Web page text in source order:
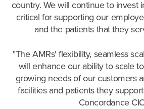
country. We will continue to invest
critical for supporting our
and the patients that they
"The AMRs' flexibility, seamless
will enhance our ability to scale
growing needs of our customers
facilities and patients they
Concordance